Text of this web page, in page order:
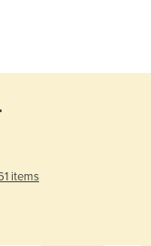
items